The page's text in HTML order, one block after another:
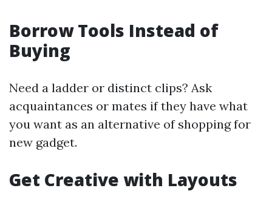
Borrow Tools Instead of
Buying
Need a ladder or distinct clips? Ask
acquaintances or mates if they have what
you want as an alternative of shopping for
new gadget.
Get Creative with Layouts